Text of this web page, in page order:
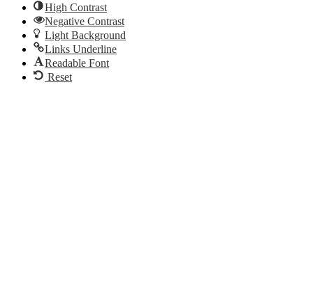
High Contrast
Negative Contrast
Light Background
Links Underline
Readable Font
Reset